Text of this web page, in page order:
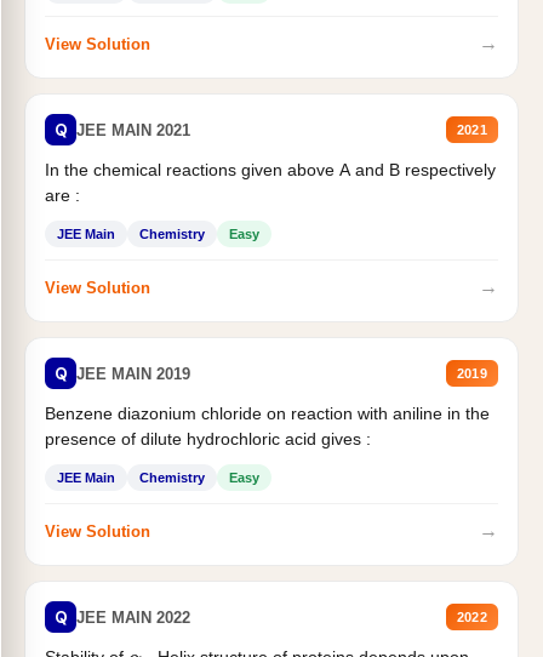
View Solution →
Q JEE MAIN 2021 2021
In the chemical reactions given above A and B respectively
are :
JEE Main Chemistry Easy
View Solution →
Q JEE MAIN 2019 2019
Benzene diazonium chloride on reaction with aniline in the
presence of dilute hydrochloric acid gives :
JEE Main Chemistry Easy
View Solution →
Q JEE MAIN 2022 2022